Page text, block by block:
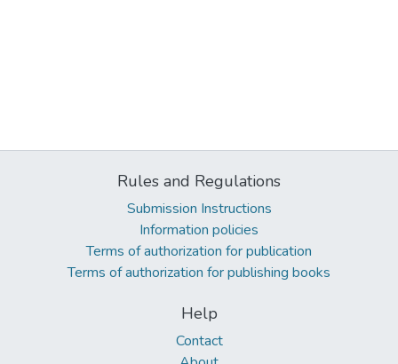
Rules and Regulations
Submission Instructions
Information policies
Terms of authorization for publication
Terms of authorization for publishing books
Help
Contact